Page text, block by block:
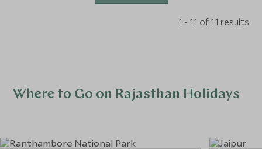
1 - 11 of 11 results
Where to Go on Rajasthan Holidays